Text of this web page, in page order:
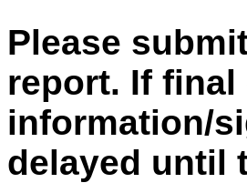
Please
report. If
information/
delayed until